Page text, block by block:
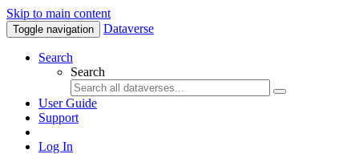
Skip to main content
Toggle navigation Dataverse
Search
Search
User Guide
Support
Log In